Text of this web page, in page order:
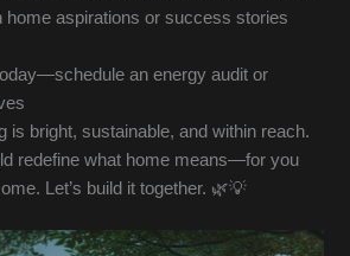
home aspirations or success stories
an energy audit or
is bright, sustainable, and within reach.
redefine what home means—for you
Let’s build it together. 🌿💡